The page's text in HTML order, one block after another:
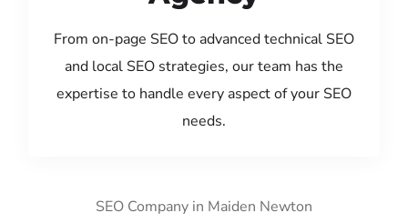
From on-page SEO to advanced technical SEO
and local SEO strategies, our team has the
expertise to handle every aspect of your SEO
needs.
SEO Company in Maiden Newton